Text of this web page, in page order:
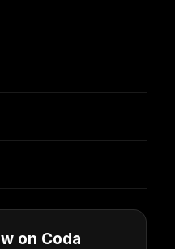
on Coda